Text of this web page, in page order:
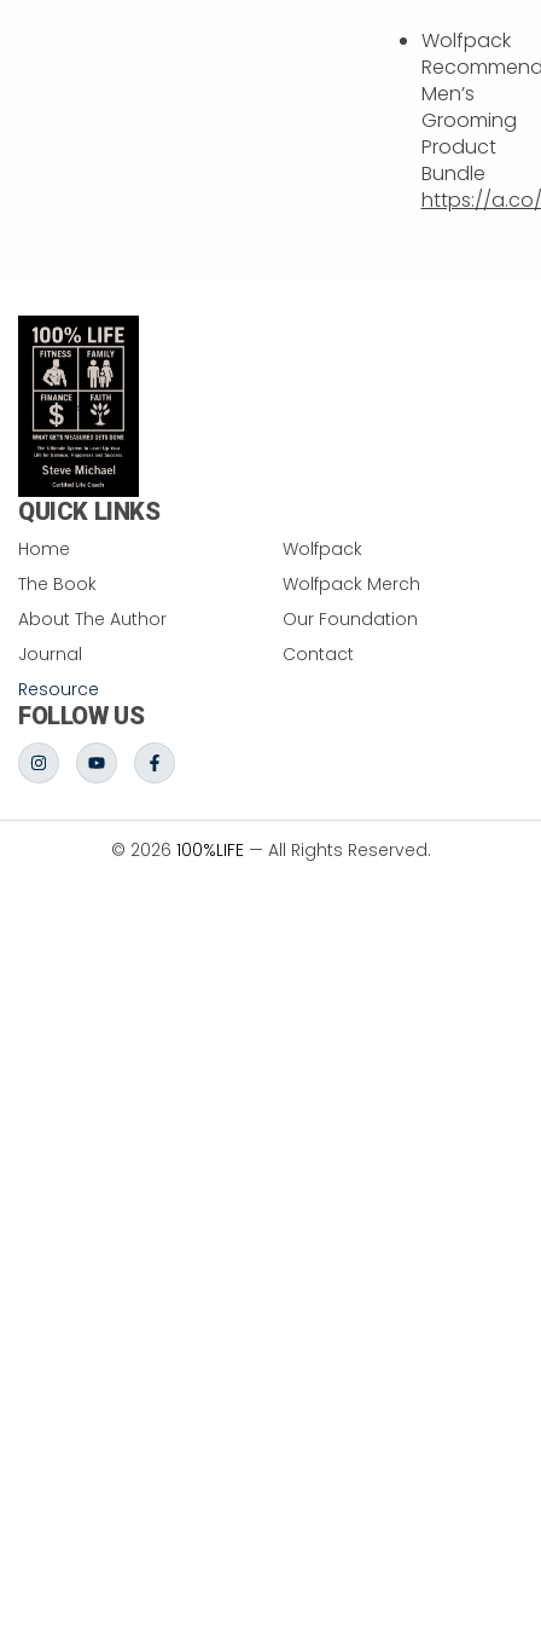
Wolfpack
Men’s
Grooming
Product
Bundle
https://
QUICK LINKS
Home
The Book
About The Author
Journal
Resource
Wolfpack
Wolfpack Merch
Our Foundation
Contact
FOLLOW US
© 2026 100%LIFE— All Rights Reserved.